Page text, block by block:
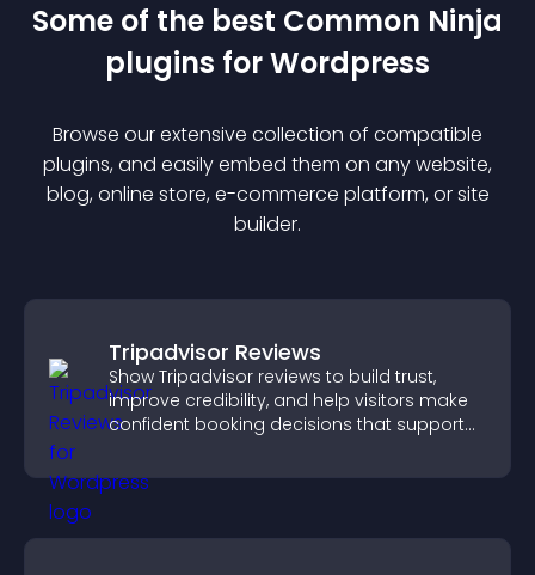
Some of the best Common Ninja
plugins forWordpress
Browse our extensive collection of compatible
plugins, and easily embed them on any website,
blog, online store, e-commerce platform, or site
builder.
Tripadvisor Reviews
Show Tripadvisor reviews to build trust,
improve credibility, and help visitors make
confident booking decisions that support